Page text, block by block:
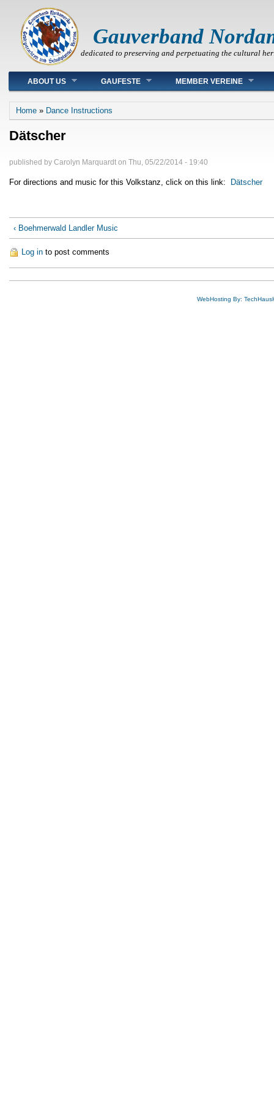
Gauverband
dedicated to preserving and perpetuating the cultural
Main menu
ABOUT US GAUFESTE MEMBER VEREINE
You are here
Home » Dance Instructions
Dätscher
published by Carolyn Marquardt on Thu, 05/22/2014 - 19:40
For directions and music for this Volkstanz, click on this link: Dätscher
‹ Boehmerwald Landler Music
Log in to post comments
WebHosting By: